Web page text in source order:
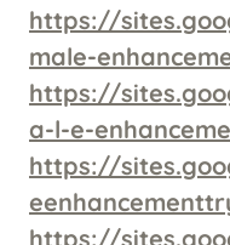
https://
male-
https://
a-l-e-
https://
https://